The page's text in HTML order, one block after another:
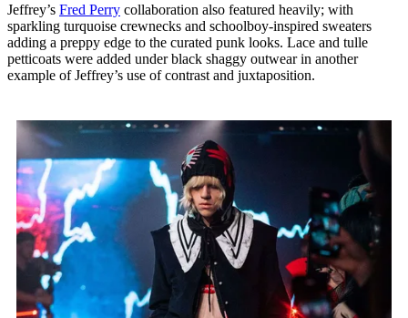
Jeffrey’s Fred Perry collaboration also featured heavily; with
sparkling turquoise crewnecks and schoolboy-inspired sweaters
adding a preppy edge to the curated punk looks. Lace and tulle
petticoats were added under black shaggy outwear in another
example of Jeffrey’s use of contrast and juxtaposition.